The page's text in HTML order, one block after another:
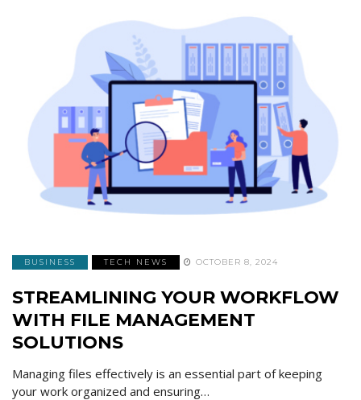
BUSINESS TECH NEWS OCTOBER 8, 2024
STREAMLINING YOUR WORKFLOW
WITH FILE MANAGEMENT
SOLUTIONS
Managing files effectively is an essential part of keeping
your work organized and ensuring…